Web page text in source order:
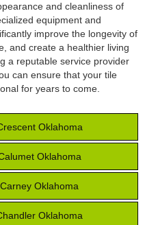
and cleanliness of
equipment and
improve the longevity of
and create a healthier living
a reputable service provider
can ensure that your tile
for years to come.
Oklahoma
Oklahoma
Oklahoma
Oklahoma